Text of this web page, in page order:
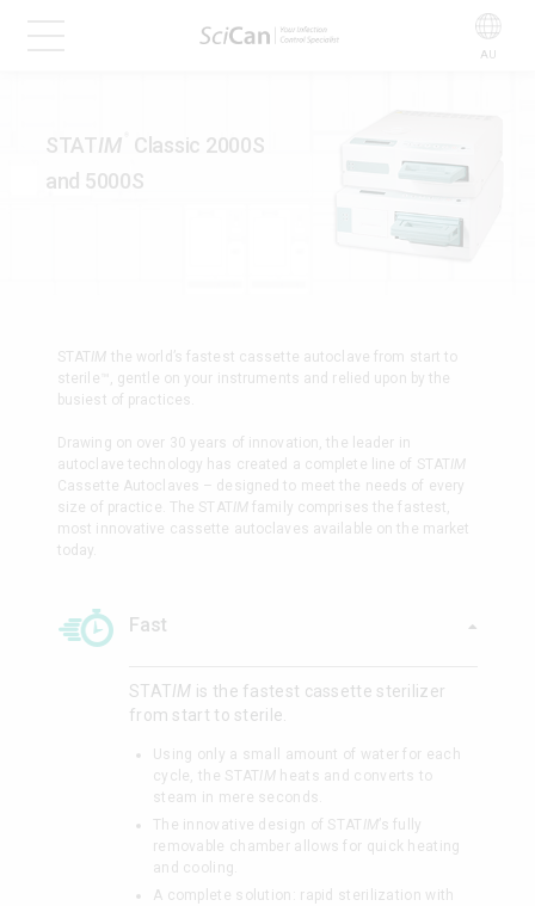
AU
STATIM Classic 2000S
and 5000S
STAT IM the world’s fastest cassette autoclave from start to
sterile™, gentle on your instruments and relied upon by the
busiest of practices.
Drawing on over 30 years of innovation, the leader in
autoclave technology has created a complete line of STAT IM
Cassette Autoclaves – designed to meet the needs of every
size of practice. The STAT IM family comprises the fastest,
most innovative cassette autoclaves available on the market
today.
Fast
STATIM is the fastest cassette sterilizer
from start to sterile.
Using only a small amount of water for each
cycle, the STAT IM heats and converts to
steam in mere seconds.
The innovative design of STAT IM ’s fully
removable chamber allows for quick heating
and cooling.
A complete solution: rapid sterilization with